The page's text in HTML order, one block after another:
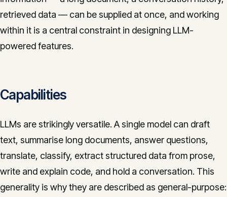
retrieved data — can be supplied at once, and working
within it is a central constraint in designing LLM-
powered features.
Capabilities
LLMs are strikingly versatile. A single model can draft
text, summarise long documents, answer questions,
translate, classify, extract structured data from prose,
write and explain code, and hold a conversation. This
generality is why they are described as general-purpose: